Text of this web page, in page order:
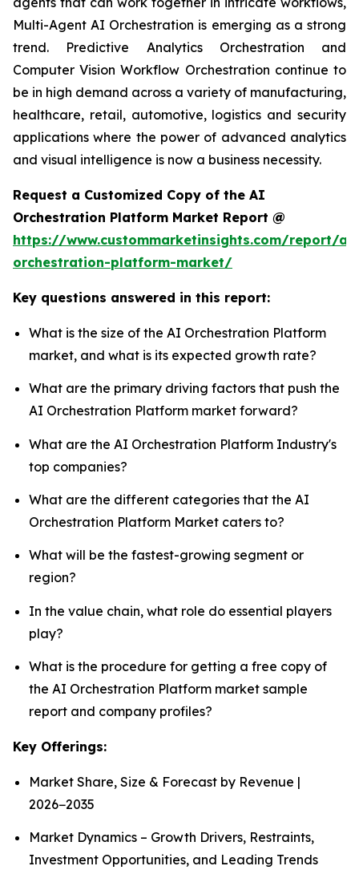
Multi-Agent AI Orchestration is emerging as a strong
trend. Predictive Analytics Orchestration and
Computer Vision Workflow Orchestration continue to
be in high demand across a variety of manufacturing,
healthcare, retail, automotive, logistics and security
applications where the power of advanced analytics
and visual intelligence is now a business necessity.
Request a Customized Copy of the AI
Orchestration Platform Market Report @
https://www.custommarketinsights.com/report/ai-
orchestration-platform-market/
Key questions answered in this report:
What is the size of the AI Orchestration Platform
market, and what is its expected growth rate?
What are the primary driving factors that push the
AI Orchestration Platform market forward?
What are the AI Orchestration Platform Industry's
top companies?
What are the different categories that the AI
Orchestration Platform Market caters to?
What will be the fastest-growing segment or
region?
In the value chain, what role do essential players
play?
What is the procedure for getting a free copy of
the AI Orchestration Platform market sample
report and company profiles?
Key Offerings:
Market Share, Size & Forecast by Revenue |
2026−2035
Market Dynamics – Growth Drivers, Restraints,
Investment Opportunities, and Leading Trends